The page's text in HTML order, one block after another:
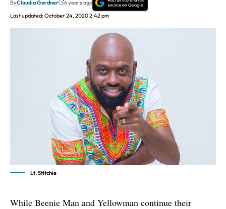
Last updated: October 24, 2020 2:42 pm
ByClaudia Gardner 6 years ago
Lt. Stitchie
While Beenie Man and Yellowman continue their